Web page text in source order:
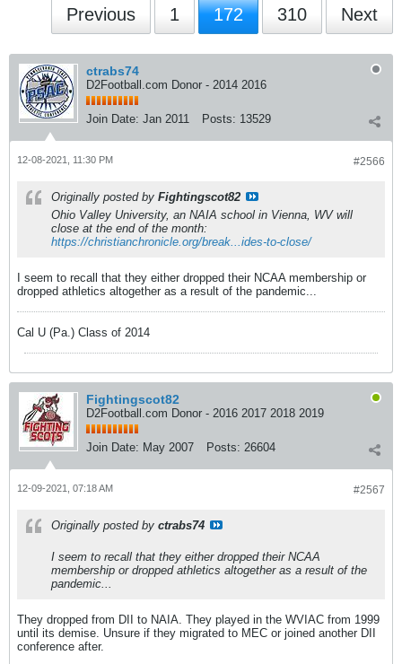
Previous 1 172 310 Next
ctrabs74
D2Football.com Donor - 2014 2016
Join Date: Jan 2011 Posts: 13529
#2566
12-08-2021, 11:30 PM
Originally posted by Fightingscot82
Ohio Valley University, an NAIA school in Vienna, WV will
close at the end of the month:
https://christianchronicle.org/break...ides-to-close/
I seem to recall that they either dropped their NCAA membership or
dropped athletics altogether as a result of the pandemic...
Cal U (Pa.) Class of 2014
Fightingscot82
D2Football.com Donor - 2016 2017 2018 2019
Join Date: May 2007 Posts: 26604
#2567
12-09-2021, 07:18 AM
Originally posted by ctrabs74
I seem to recall that they either dropped their NCAA
membership or dropped athletics altogether as a result of the
pandemic...
They dropped from DII to NAIA. They played in the WVIAC from 1999
until its demise. Unsure if they migrated to MEC or joined another DII
conference after.